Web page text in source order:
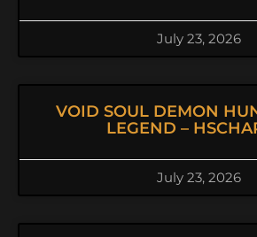
July 23, 2026
VOID SOUL DEMON
LEGEND –
July 23, 2026